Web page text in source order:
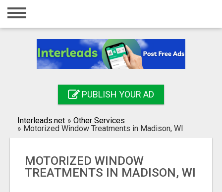
Home
Registration
Search
PUBLISH YOUR AD
Interleads.net » Other Services
» Motorized Window Treatments in Madison, WI
MOTORIZED WINDOW
TREATMENTS IN MADISON, WI